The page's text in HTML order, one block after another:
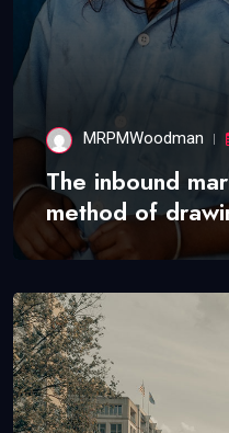
MRPMWoodman
The inbound
method of